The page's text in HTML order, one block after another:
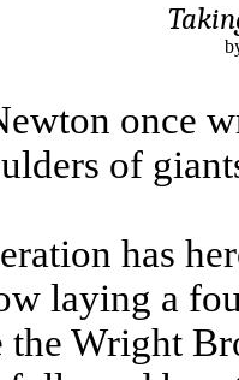
once
of
has
laying a
the Wright